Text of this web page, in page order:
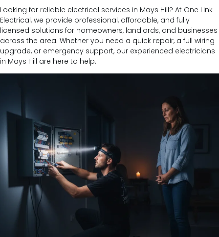
Looking for reliable electrical services in Mays Hill? At One Link
Electrical, we provide professional, affordable, and fully
licensed solutions for homeowners, landlords, and businesses
across the area. Whether you need a quick repair, a full wiring
upgrade, or emergency support, our experienced electricians
in Mays Hill are here to help.